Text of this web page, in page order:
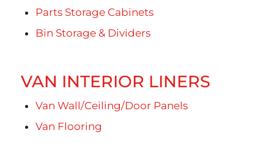
Parts Storage Cabinets
Bin Storage & Dividers
VAN INTERIOR LINERS
Van Wall/Ceiling/Door Panels
Van Flooring